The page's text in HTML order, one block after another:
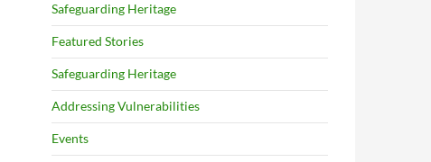
Safeguarding Heritage
Featured Stories
Safeguarding Heritage
Addressing Vulnerabilities
Events